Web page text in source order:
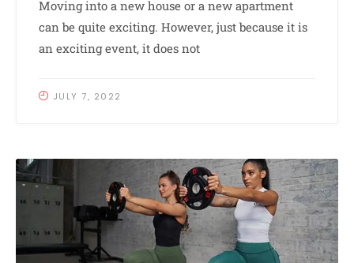
Moving into a new house or a new apartment
can be quite exciting. However, just because it is
an exciting event, it does not
JULY 7, 2022